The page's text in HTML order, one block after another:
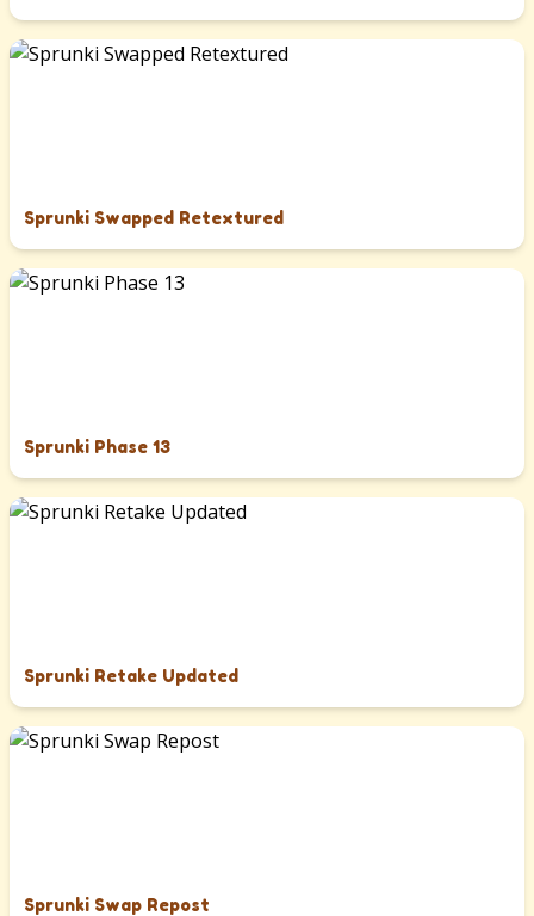
Sprunki Swapped Retextured
Sprunki Phase 13
Sprunki Retake Updated
Sprunki Swap Repost